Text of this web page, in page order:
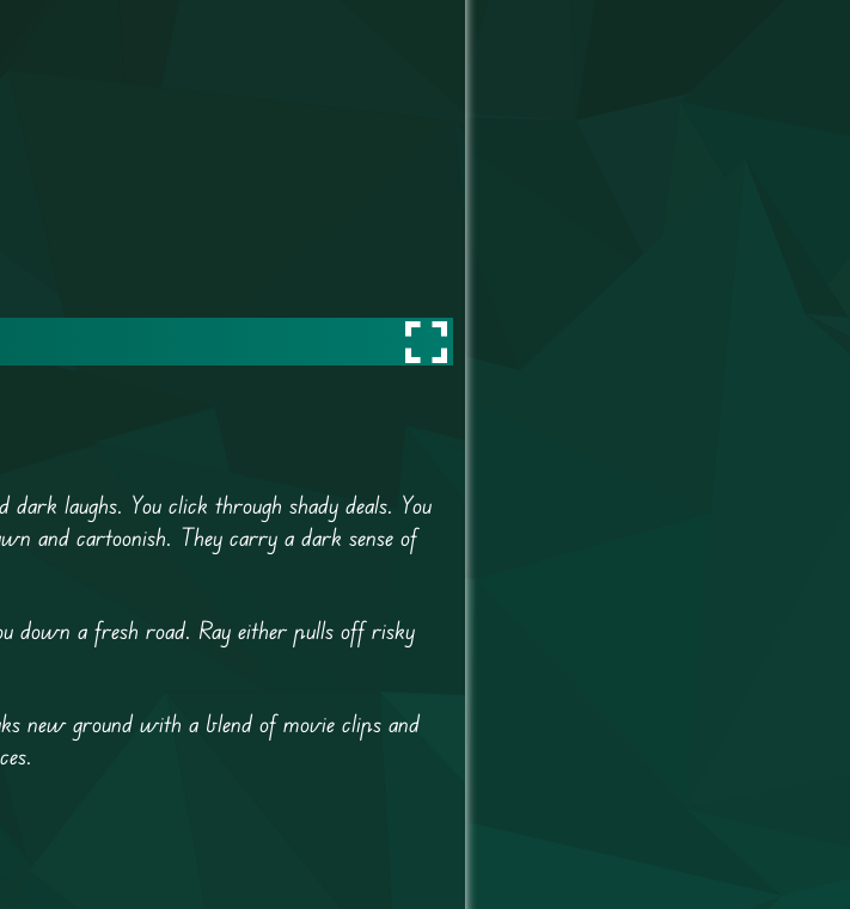
laughs. You click through shady deals. You
and cartoonish. They carry a dark sense of
down a fresh road. Ray either pulls off risky
new ground with a blend of movie clips and